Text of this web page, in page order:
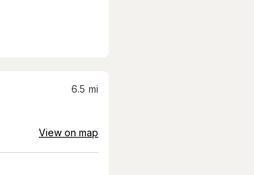
6.5 mi
View on map